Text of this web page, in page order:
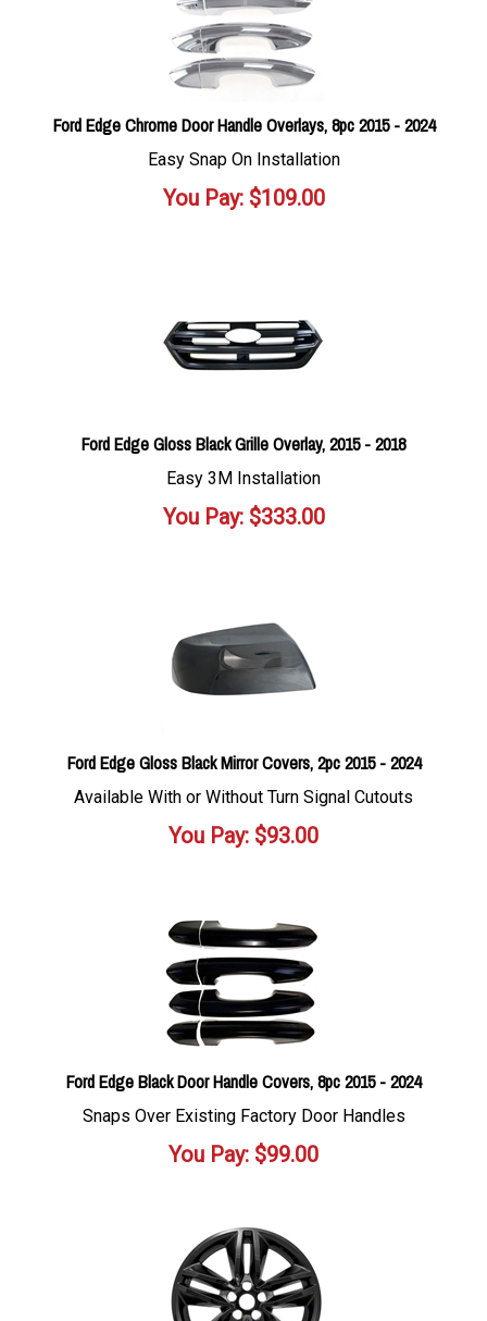
Ford Edge Chrome Door Handle Overlays, 8pc 2015 - 2024
Easy Snap On Installation
You Pay:$109.00
Ford Edge Gloss Black Grille Overlay, 2015 - 2018
Easy 3M Installation
You Pay:$333.00
Ford Edge Gloss Black Mirror Covers, 2pc 2015 - 2024
Available With or Without Turn Signal Cutouts
You Pay: $93.00
Ford Edge Black Door Handle Covers, 8pc 2015 - 2024
Snaps Over Existing Factory Door Handles
You Pay: $99.00